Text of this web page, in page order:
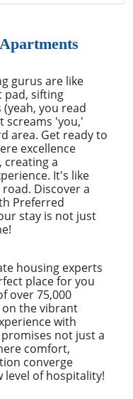
gurus are like
pad, sifting
you read
screams 'you,'
area. Get ready to
excellence
creating a
It's like
Discover a
Preferred
stay is not just
housing experts
place for you
over 75,000
on the vibrant
with
not just a
comfort,
converge
level of hospitality!